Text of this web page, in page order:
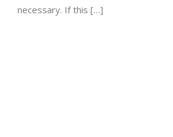
necessary. If this […]